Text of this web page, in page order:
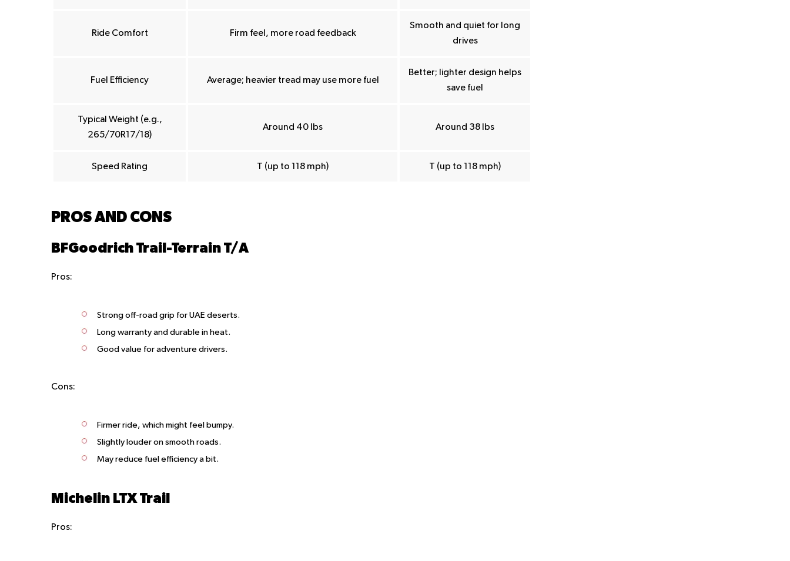
Ride Comfort Firm feel, more road feedback
Smooth and quiet for long
drives
Fuel Efficiency Average; heavier tread may use more fuel
Better; lighter design helps
save fuel
Typical Weight (e.g.,
265/70R17/18)
Around 40 lbs Around 38 lbs
Speed Rating T (up to 118 mph) T (up to 118 mph)
PROS AND CONS
BFGoodrich Trail-Terrain T/A
Pros:
Strong off-road grip for UAE deserts.
Long warranty and durable in heat.
Good value for adventure drivers.
Cons:
Firmer ride, which might feel bumpy.
Slightly louder on smooth roads.
May reduce fuel efficiency a bit.
Michelin LTX Trail
Pros: